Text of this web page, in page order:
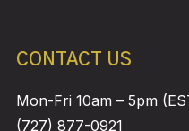
CONTACT US
Mon-Fri 10am – 5pm
(727) 877-0921